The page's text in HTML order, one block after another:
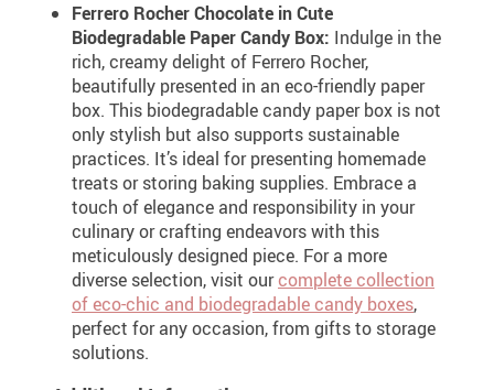
Ferrero Rocher Chocolate in Cute
Biodegradable Paper Candy Box: Indulge in the
rich, creamy delight of Ferrero Rocher,
beautifully presented in an eco-friendly paper
box. This biodegradable candy paper box is not
only stylish but also supports sustainable
practices. It’s ideal for presenting homemade
treats or storing baking supplies. Embrace a
touch of elegance and responsibility in your
culinary or crafting endeavors with this
meticulously designed piece. For a more
diverse selection, visit ourcomplete collection
of eco-chic and biodegradable candy boxes,
perfect for any occasion, from gifts to storage
solutions.